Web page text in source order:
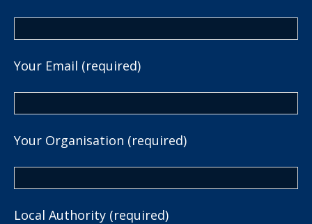
Your Email (required)
Your Organisation (required)
Local Authority (required)